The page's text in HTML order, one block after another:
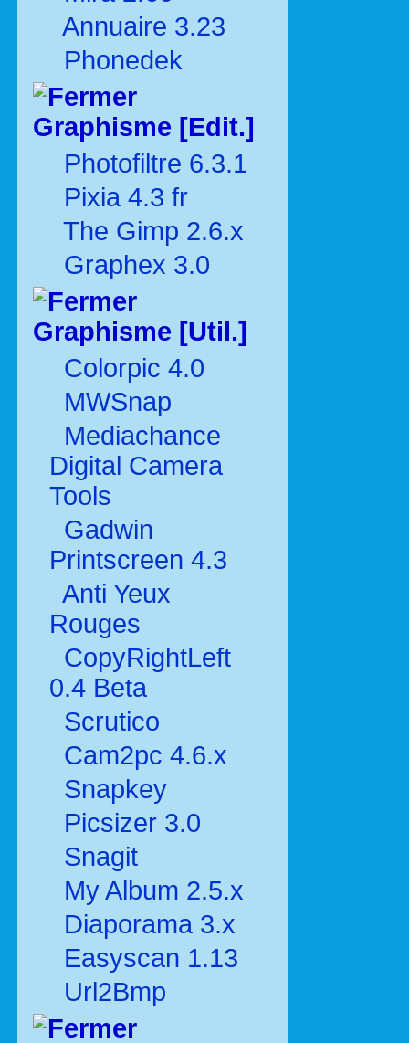
Annuaire 3.23
Phonedek
Graphisme [Edit.]
Photofiltre 6.3.1
Pixia 4.3 fr
The Gimp 2.6.x
Graphex 3.0
Graphisme [Util.]
Colorpic 4.0
MWSnap
Mediachance
Digital Camera
Tools
Gadwin
Printscreen 4.3
Anti Yeux
Rouges
CopyRightLeft
0.4 Beta
Scrutico
Cam2pc 4.6.x
Snapkey
Picsizer 3.0
Snagit
My Album 2.5.x
Diaporama 3.x
Easyscan 1.13
Url2Bmp